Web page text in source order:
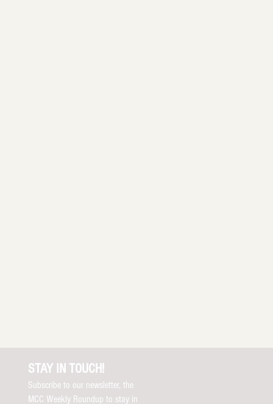
STAY IN TOUCH!
Subscribe to our newsletter, the
MCC Weekly Roundup to stay in